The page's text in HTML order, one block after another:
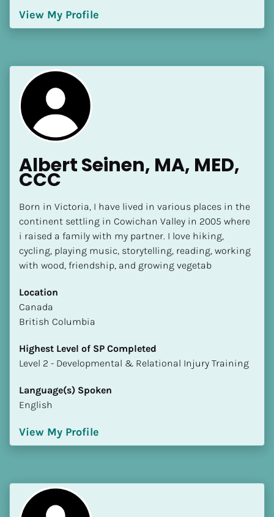
View My Profile
Albert Seinen, MA, MED,
CCC
Born in Victoria, I have lived in various places in the
continent settling in Cowichan Valley in 2005 where
i raised a family with my partner. I love hiking,
cycling, playing music, storytelling, reading, working
with wood, friendship, and growing vegetab
Location
​​Canada
British Columbia
Highest Level of SP Completed
​​​​​​​Level 2 - Developmental & Relational Injury Training
Language(s) Spoken
English
View My Profile